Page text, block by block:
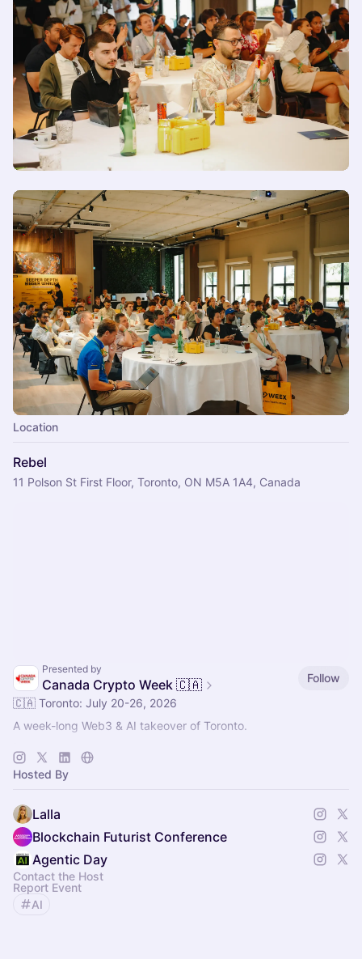
Location
Rebel
11 Polson St First Floor, Toronto, ON M5A 1A4, Canada
Presented by
Canada Crypto Week 🇨🇦
Follow
🇨🇦 Toronto: July 20-26, 2026
A week-long Web3 & AI takeover of Toronto.
🚀 Main Event: Blockchain Futurist Conference
🚀 July 21-22, 2026
🚀 Rebel & Cabana, Toronto
Hosted By
Lalla
Blockchain Futurist Conference
Agentic Day
Contact the Host
Report Event
AI